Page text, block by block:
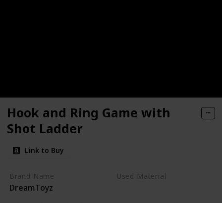
Hook and Ring Game with
Shot Ladder
Link to Buy
Brand Name
DreamToyz
Used Material